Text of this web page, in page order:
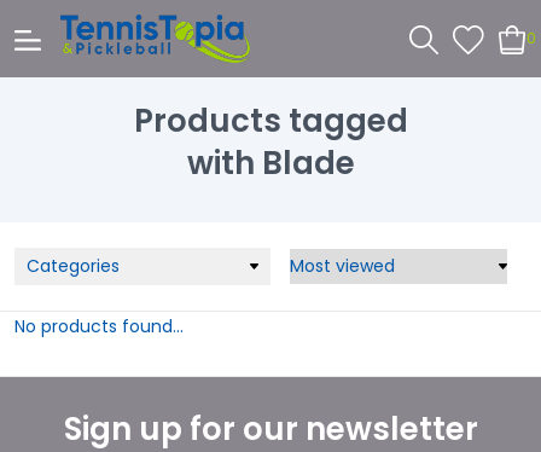
0
Products tagged
with Blade
Categories
No products found...
Sign up for our newsletter